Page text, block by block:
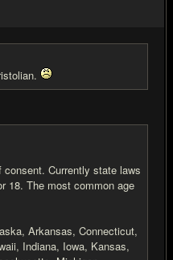
Currently state laws
18. The most common age
Arkansas, Connecticut,
Indiana, Iowa, Kansas,